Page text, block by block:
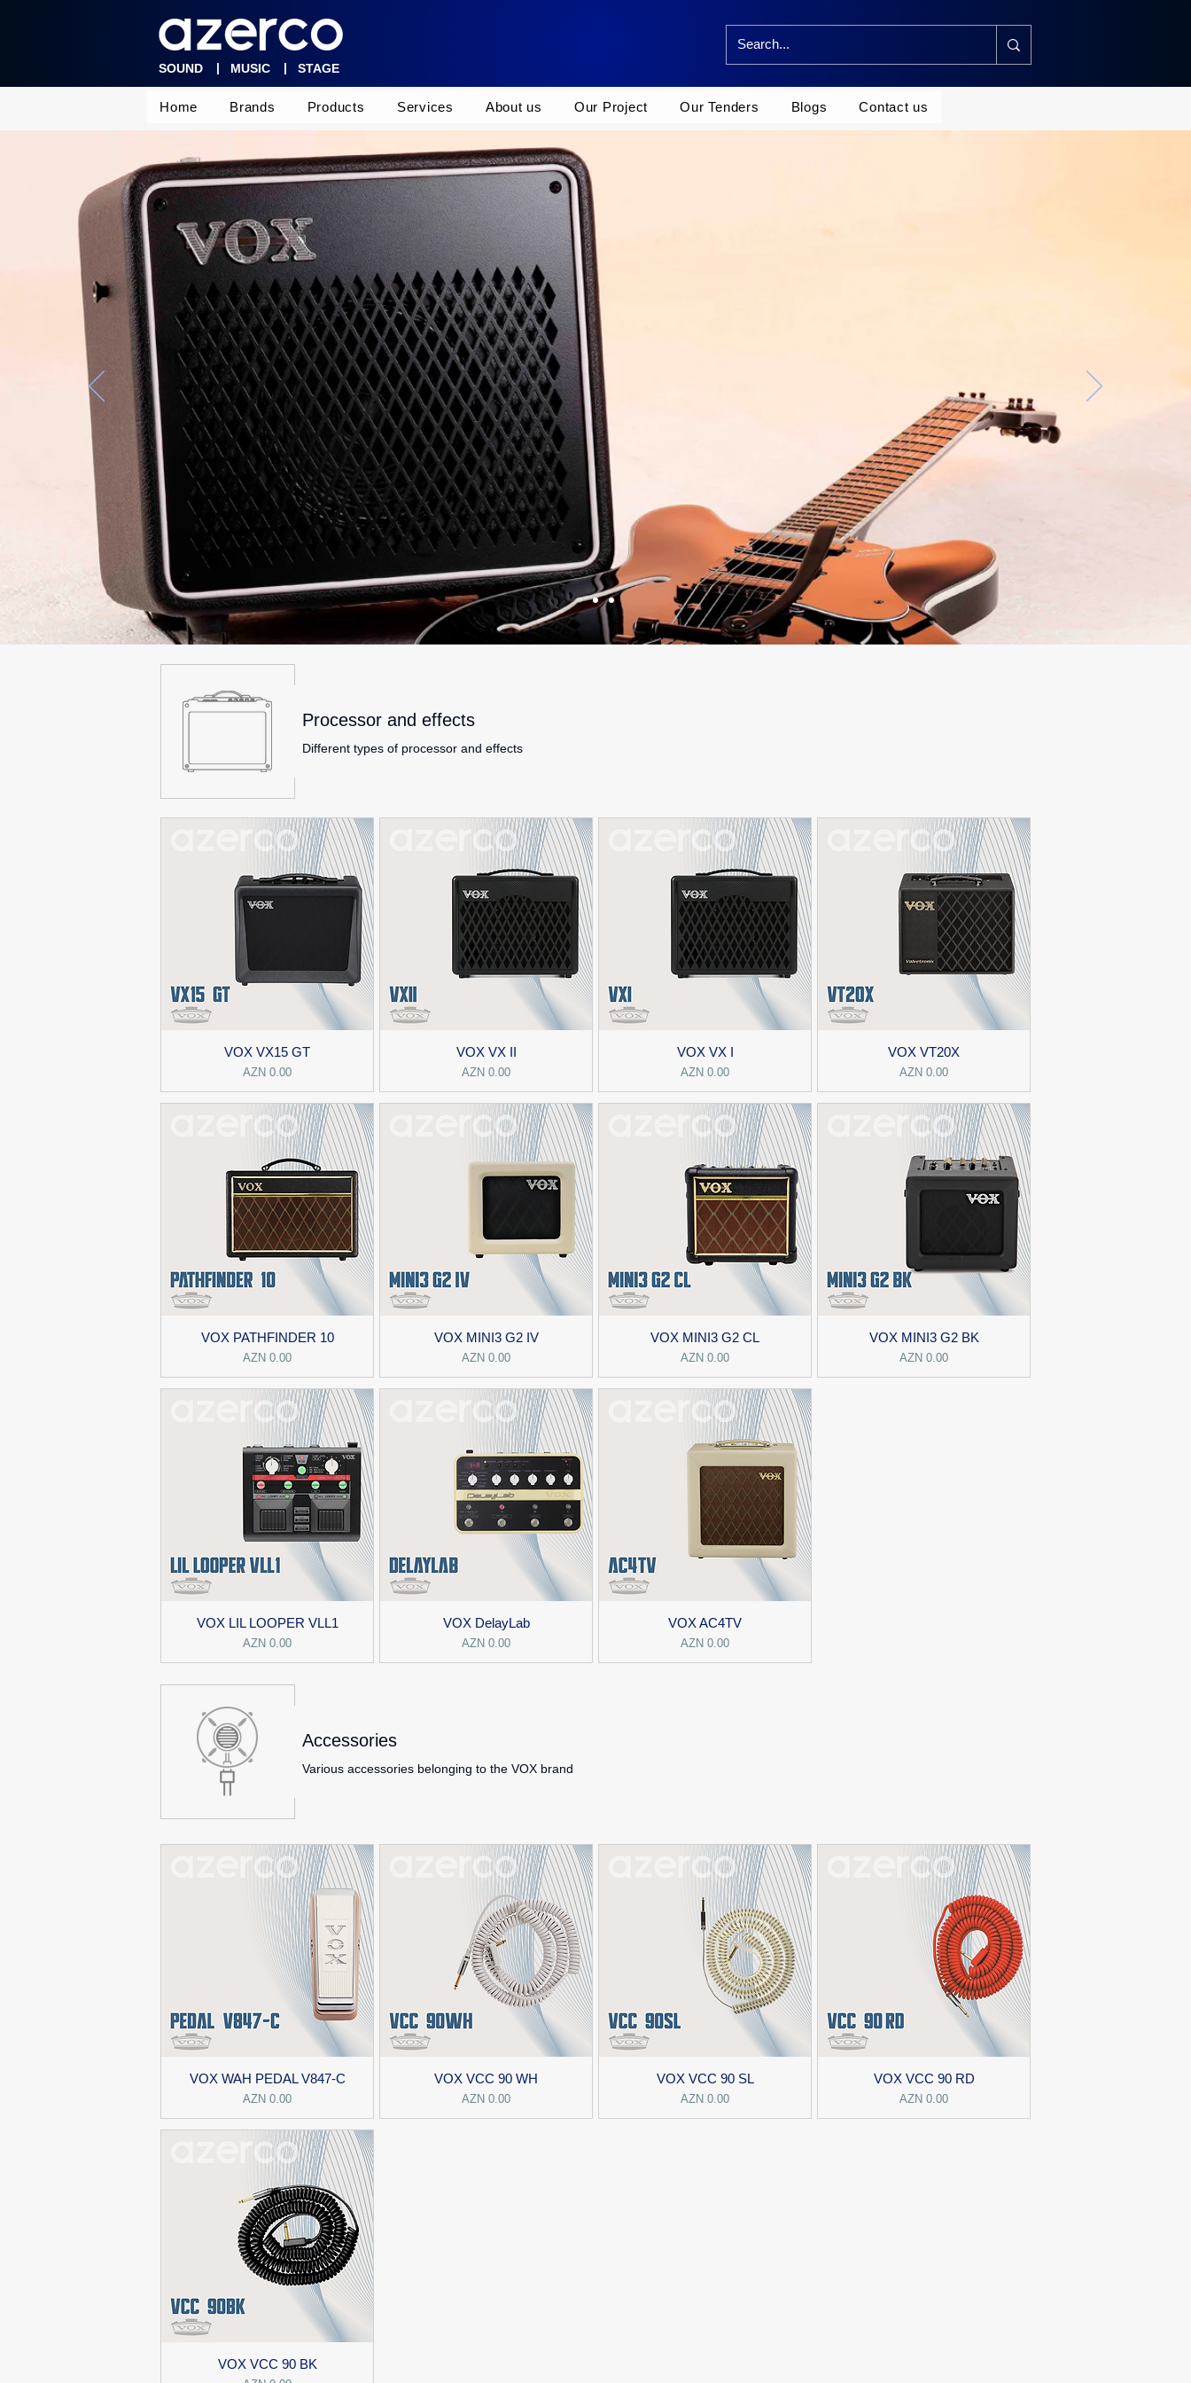
SOUND | MUSIC | STAGE
Home Brands Products Services About us Our Project Our Tenders Blogs Contact us
Processor and effects
Different types of processor and effects
VOX VX15 GT
Price
AZN 0.00
VOX VX II
Price
AZN 0.00
VOX VX I
Price
AZN 0.00
VOX VT20X
Price
AZN 0.00
VOX PATHFINDER 10
Price
AZN 0.00
VOX MINI3 G2 IV
Price
AZN 0.00
VOX MINI3 G2 CL
Price
AZN 0.00
VOX MINI3 G2 BK
Price
AZN 0.00
VOX LIL LOOPER VLL1
Price
AZN 0.00
VOX DelayLab
Price
AZN 0.00
VOX AC4TV
Price
AZN 0.00
Accessories
Various accessories belonging to the VOX brand
VOX WAH PEDAL V847-C
Price
AZN 0.00
VOX VCC 90 WH
Price
AZN 0.00
VOX VCC 90 SL
Price
AZN 0.00
VOX VCC 90 RD
Price
AZN 0.00
VOX VCC 90 BK